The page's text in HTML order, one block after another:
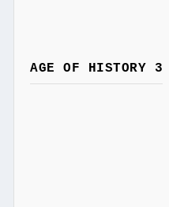
AGE OF HISTORY 3